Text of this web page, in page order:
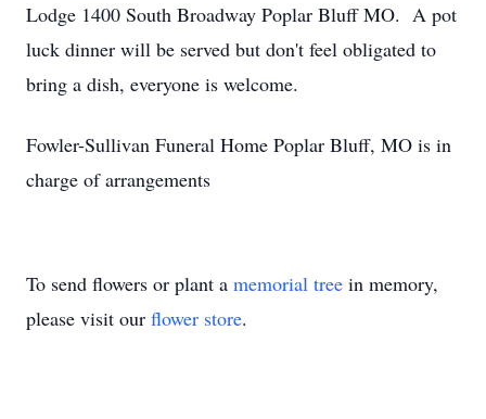
Lodge 1400 South Broadway Poplar Bluff MO. A pot
luck dinner will be served but don't feel obligated to
bring a dish, everyone is welcome.
Fowler-Sullivan Funeral Home Poplar Bluff, MO is in
charge of arrangements
To send flowers or plant a memorial tree in memory,
please visit our flower store.